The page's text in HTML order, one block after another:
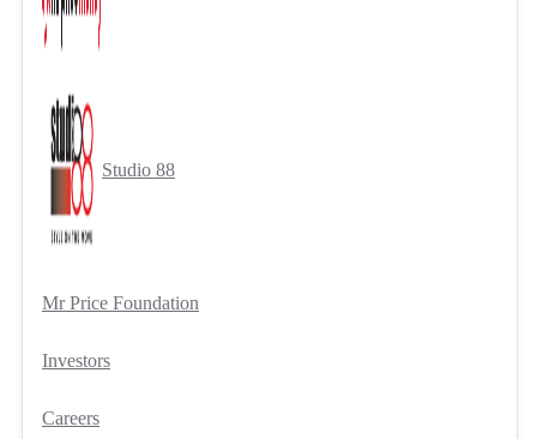
Studio 88
Mr Price Foundation
Investors
Careers